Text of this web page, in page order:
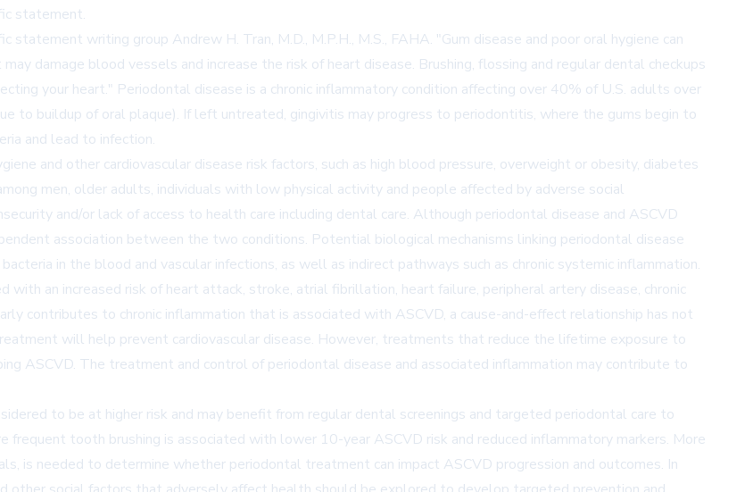
statement.
statement writing group Andrew H. Tran, M.D., M.P.H., M.S., FAHA. "Gum disease and poor oral hygiene can
damage blood vessels and increase the risk of heart disease. Brushing, flossing and regular dental checkups
your heart." Periodontal disease is a chronic inflammatory condition affecting over 40% of U.S. adults over
to buildup of oral plaque). If left untreated, gingivitis may progress to periodontitis, where the gums begin to
and lead to infection.
and other cardiovascular disease risk factors, such as high blood pressure, overweight or obesity, diabetes
men, older adults, individuals with low physical activity and people affected by adverse social
and/or lack of access to health care including dental care. Although periodontal disease and ASCVD
association between the two conditions. Potential biological mechanisms linking periodontal disease
in the blood and vascular infections, as well as indirect pathways such as chronic systemic inflammation.
an increased risk of heart attack, stroke, atrial fibrillation, heart failure, peripheral artery disease, chronic
contributes to chronic inflammation that is associated with ASCVD, a cause-and-effect relationship has not
will help prevent cardiovascular disease. However, treatments that reduce the lifetime exposure to
ASCVD. The treatment and control of periodontal disease and associated inflammation may contribute to
to be at higher risk and may benefit from regular dental screenings and targeted periodontal care to
frequent tooth brushing is associated with lower 10-year ASCVD risk and reduced inflammatory markers. More
is needed to determine whether periodontal treatment can impact ASCVD progression and outcomes. In